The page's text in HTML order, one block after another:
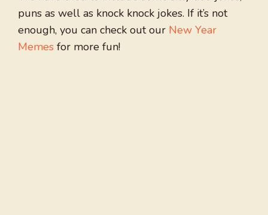
puns as well as knock knock jokes. If it’s not
enough, you can check out our New Year
Memes for more fun!